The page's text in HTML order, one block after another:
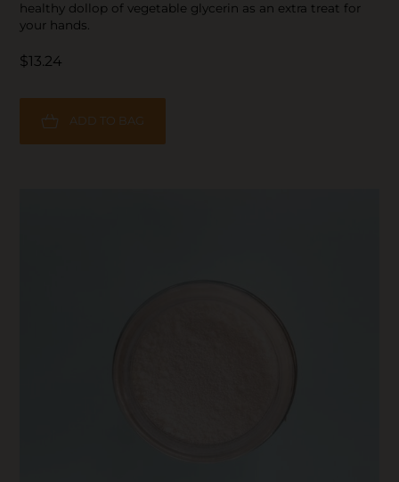
healthy dollop of vegetable glycerin as an extra treat for
your hands.
$13.24
ADD TO BAG